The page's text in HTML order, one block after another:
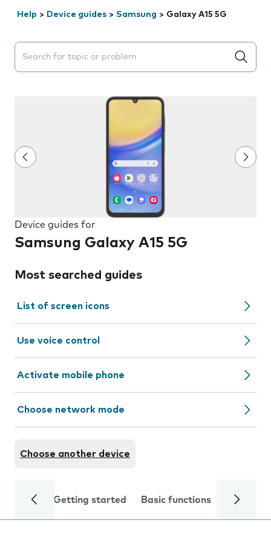
Help > Device guides > Samsung > Galaxy A15 5G
Search suggestions will appear below the field as you
Device guides for
Samsung Galaxy A15 5G
Most searched guides
List of screen icons
Use voice control
Activate mobile phone
Choose network mode
Choose another device
Getting started Basic functions Calls